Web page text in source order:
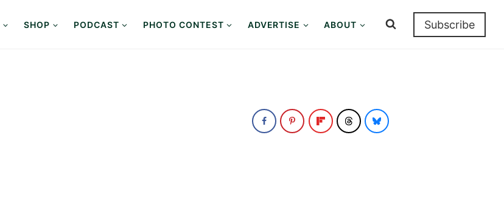
SHOP PODCAST PHOTO CONTEST ADVERTISE ABOUT Subscribe